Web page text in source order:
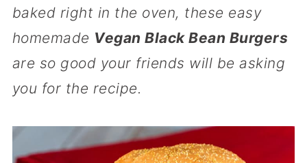
baked right in the oven, these easy
homemade Vegan Black Bean Burgers
are so good your friends will be asking
you for the recipe.